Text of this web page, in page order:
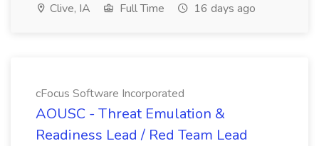
Clive, IA Full Time 16 days ago
cFocus Software Incorporated
AOUSC - Threat Emulation &
Readiness Lead / Red Team Lead